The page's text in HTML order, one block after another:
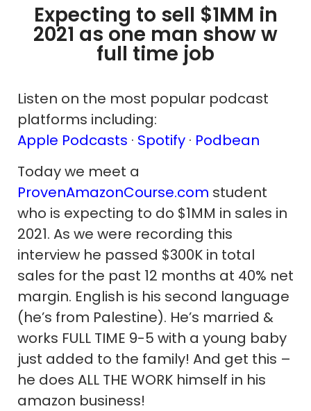
Expecting to sell $1MM in
2021 as one man show w
full time job
Listen on the most popular podcast
platforms including:
Apple Podcasts · Spotify · Podbean
Today we meet a
ProvenAmazonCourse.com student
who is expecting to do $1MM in sales in
2021. As we were recording this
interview he passed $300K in total
sales for the past 12 months at 40% net
margin. English is his second language
(he’s from Palestine). He’s married &
works FULL TIME 9-5 with a young baby
just added to the family! And get this –
he does ALL THE WORK himself in his
amazon business!